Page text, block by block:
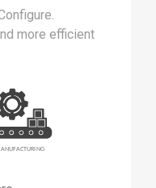
more efficient